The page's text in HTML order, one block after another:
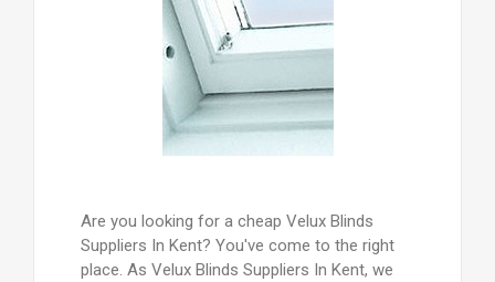
Are you looking for a cheap Velux Blinds
Suppliers In Kent? You've come to the right
place. As Velux Blinds Suppliers In Kent, we